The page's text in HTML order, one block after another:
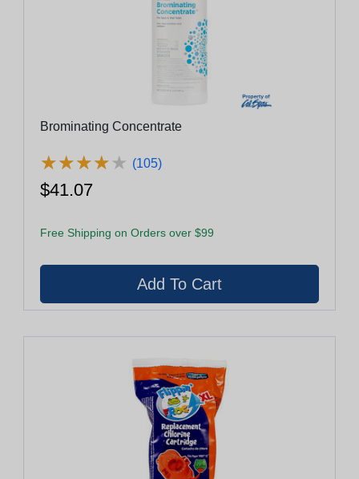
Brominating Concentrate
★★★★★
★★★★★ (105)
$41.07
Free Shipping on Orders over $99